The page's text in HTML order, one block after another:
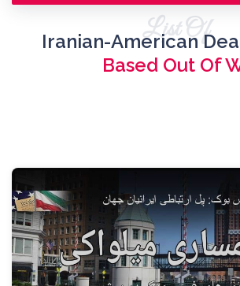
List Of
Iranian-American
Based Out Of